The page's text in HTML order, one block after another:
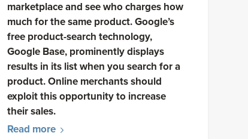
marketplace and see who charges how
much for the same product. Google’s
free product-search technology,
Google Base, prominently displays
results in its list when you search for a
product. Online merchants should
exploit this opportunity to increase
their sales.
Read more